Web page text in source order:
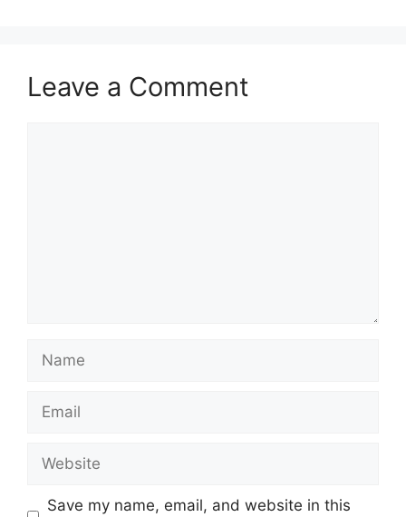
Leave a Comment
Save my name, email, and website in this